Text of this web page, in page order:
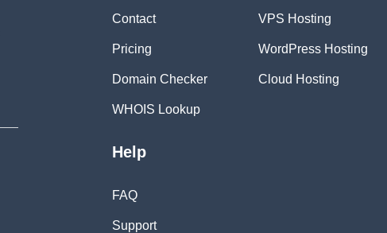
Contact
Pricing
Domain Checker
WHOIS Lookup
Help
FAQ
Support
VPS Hosting
WordPress Hosting
Cloud Hosting